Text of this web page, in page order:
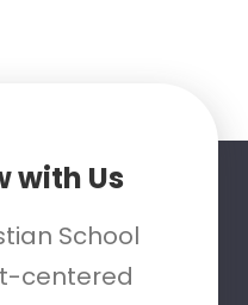
with Us
School
centered